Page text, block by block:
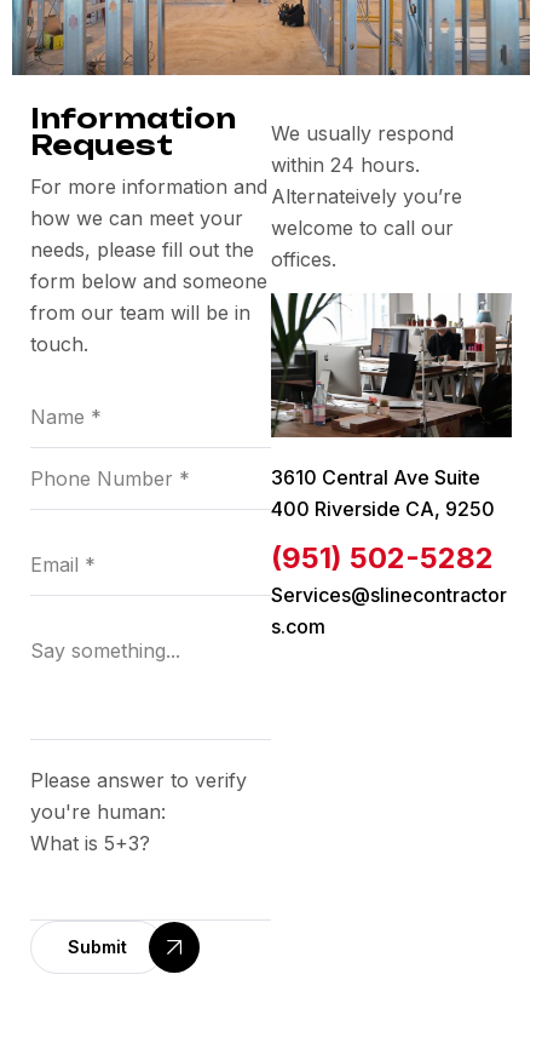
Information
Request
For more information and
how we can meet your
needs, please fill out the
form below and someone
from our team will be in
touch.
Please answer to verify
you're human:
What is 5+3?
Submit
We usually respond
within 24 hours.
Alternateively you’re
welcome to call our
offices.
3610 Central Ave Suite
400 Riverside CA, 9250
(951) 502-5282
Services@slinecontractor
s.com